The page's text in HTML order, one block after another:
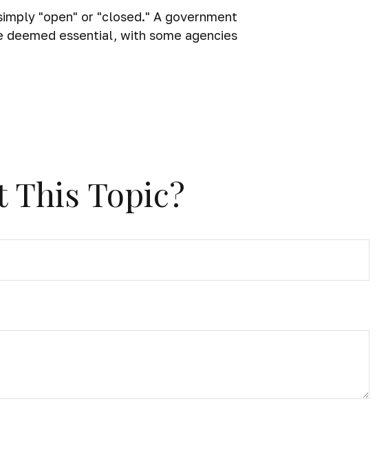
"open" or "closed." A government
essential, with some agencies
This Topic?